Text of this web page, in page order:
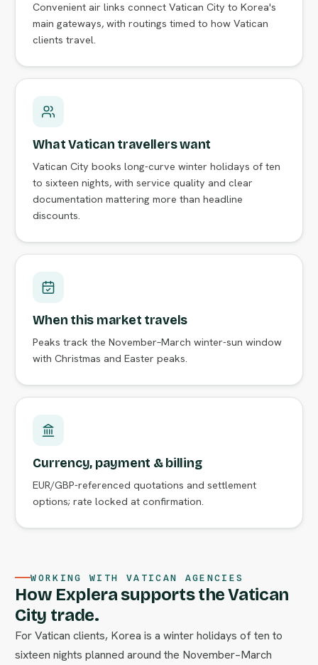
Convenient air links connect Vatican City to Korea's
main gateways, with routings timed to how Vatican
clients travel.
What Vatican travellers want
Vatican City books long-curve winter holidays of ten
to sixteen nights, with service quality and clear
documentation mattering more than headline
discounts.
When this market travels
Peaks track the November–March winter-sun window
with Christmas and Easter peaks.
Currency, payment & billing
EUR/GBP-referenced quotations and settlement
options; rate locked at confirmation.
WORKING WITH VATICAN AGENCIES
How Explera supports the Vatican
City trade.
For Vatican clients, Korea is a winter holidays of ten to
sixteen nights planned around the November–March